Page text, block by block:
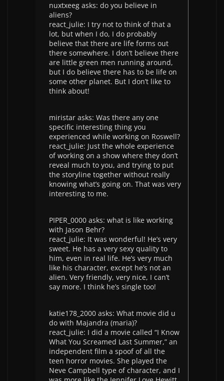
nuxtxeeg asks: do you believe in
aliens?
react_julie: I try not to think of that a
lot, but when I do, I do probably
believe that there are life forms out
there somewhere. I don’t believe there
are little green men running around,
but I do believe there has to be life on
some other planet. But I don’t like to
think about!
miristar asks: Was there any one
specific interesting thing you
experienced while working on Roswell?
react_julie: Just the whole experience
of working on a show where they don’t
reveal much to you, and trying to put
the storyline together without really
knowing what’s going on. That was very
interesting to me.
PIPER_0000 asks: what is like working
with Jason Behr?
react_julie: It was wonderful! He’s very
sweet. He has a very sexy quality to
him, even in real life. He’s very much
like his character, except he’s not an
alien. Very friendly, very nice, I can’t
say more. I think he’s single too!
katie178_2000 asks: What movie did u
do with Majandra (maria)?
react_julie: I did a movie called “I Know
What You Screamed Last Summer,” an
independent film a spoof of all the
teen horror movies. She played the
Neve Campbell type of character, and I